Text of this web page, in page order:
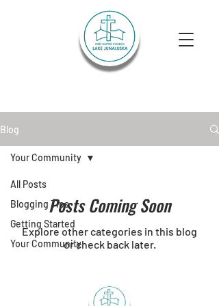
Blog
All Posts
Blogging Tips
Getting Started
Your Community
Your Community
Posts Coming Soon
Explore other categories in this blog
or check back later.